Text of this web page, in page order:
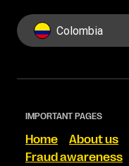
Colombia
IMPORTANT PAGES
Home About us
Fraud awareness